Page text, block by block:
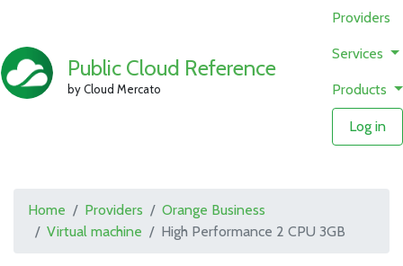
Public Cloud Reference
by Cloud Mercato
Providers
Services
Products
Log in
Home Providers
Orange Business
Virtual machine
High Performance 2 CPU 3GB